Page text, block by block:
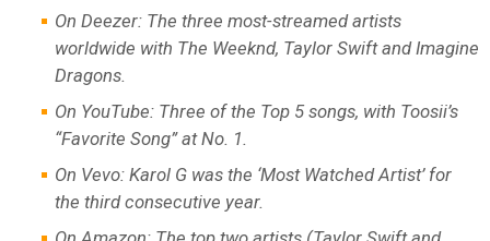
On Deezer: The three most-streamed artists
worldwide with The Weeknd, Taylor Swift and Imagine
Dragons.
On YouTube: Three of the Top 5 songs, with Toosii’s
“Favorite Song” at No. 1.
On Vevo: Karol G was the ‘Most Watched Artist’ for
the third consecutive year.